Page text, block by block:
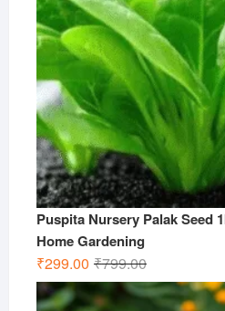
Puspita Nursery Palak Seed
Home Gardening
₹799.00Original
price
was:
₹299.00
Current
price
is: